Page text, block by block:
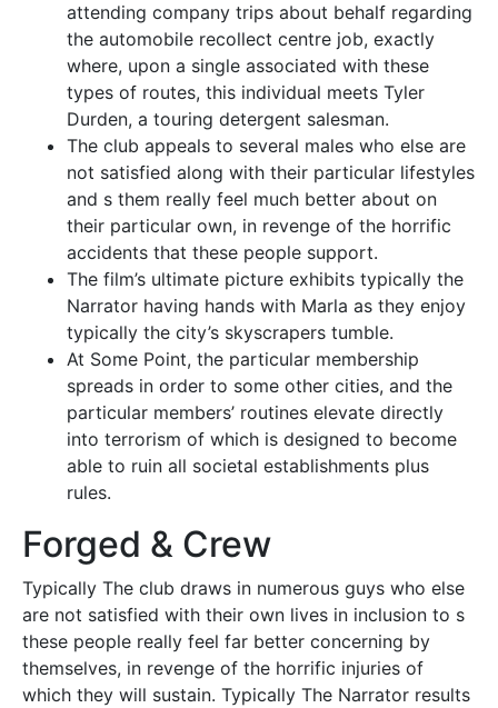
attending company trips about behalf regarding
the automobile recollect centre job, exactly
where, upon a single associated with these
types of routes, this individual meets Tyler
Durden, a touring detergent salesman.
The club appeals to several males who else are
not satisfied along with their particular lifestyles
and s them really feel much better about on
their particular own, in revenge of the horrific
accidents that these people support.
The film’s ultimate picture exhibits typically the
Narrator having hands with Marla as they enjoy
typically the city’s skyscrapers tumble.
At Some Point, the particular membership
spreads in order to some other cities, and the
particular members’ routines elevate directly
into terrorism of which is designed to become
able to ruin all societal establishments plus
rules.
Forged & Crew
Typically The club draws in numerous guys who else
are not satisfied with their own lives in inclusion to s
these people really feel far better concerning by
themselves, in revenge of the horrific injuries of
which they will sustain. Typically The Narrator results